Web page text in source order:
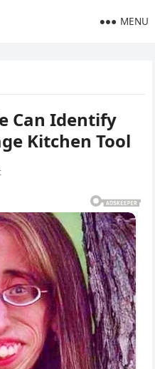
MENU
Can Identify
Kitchen Tool